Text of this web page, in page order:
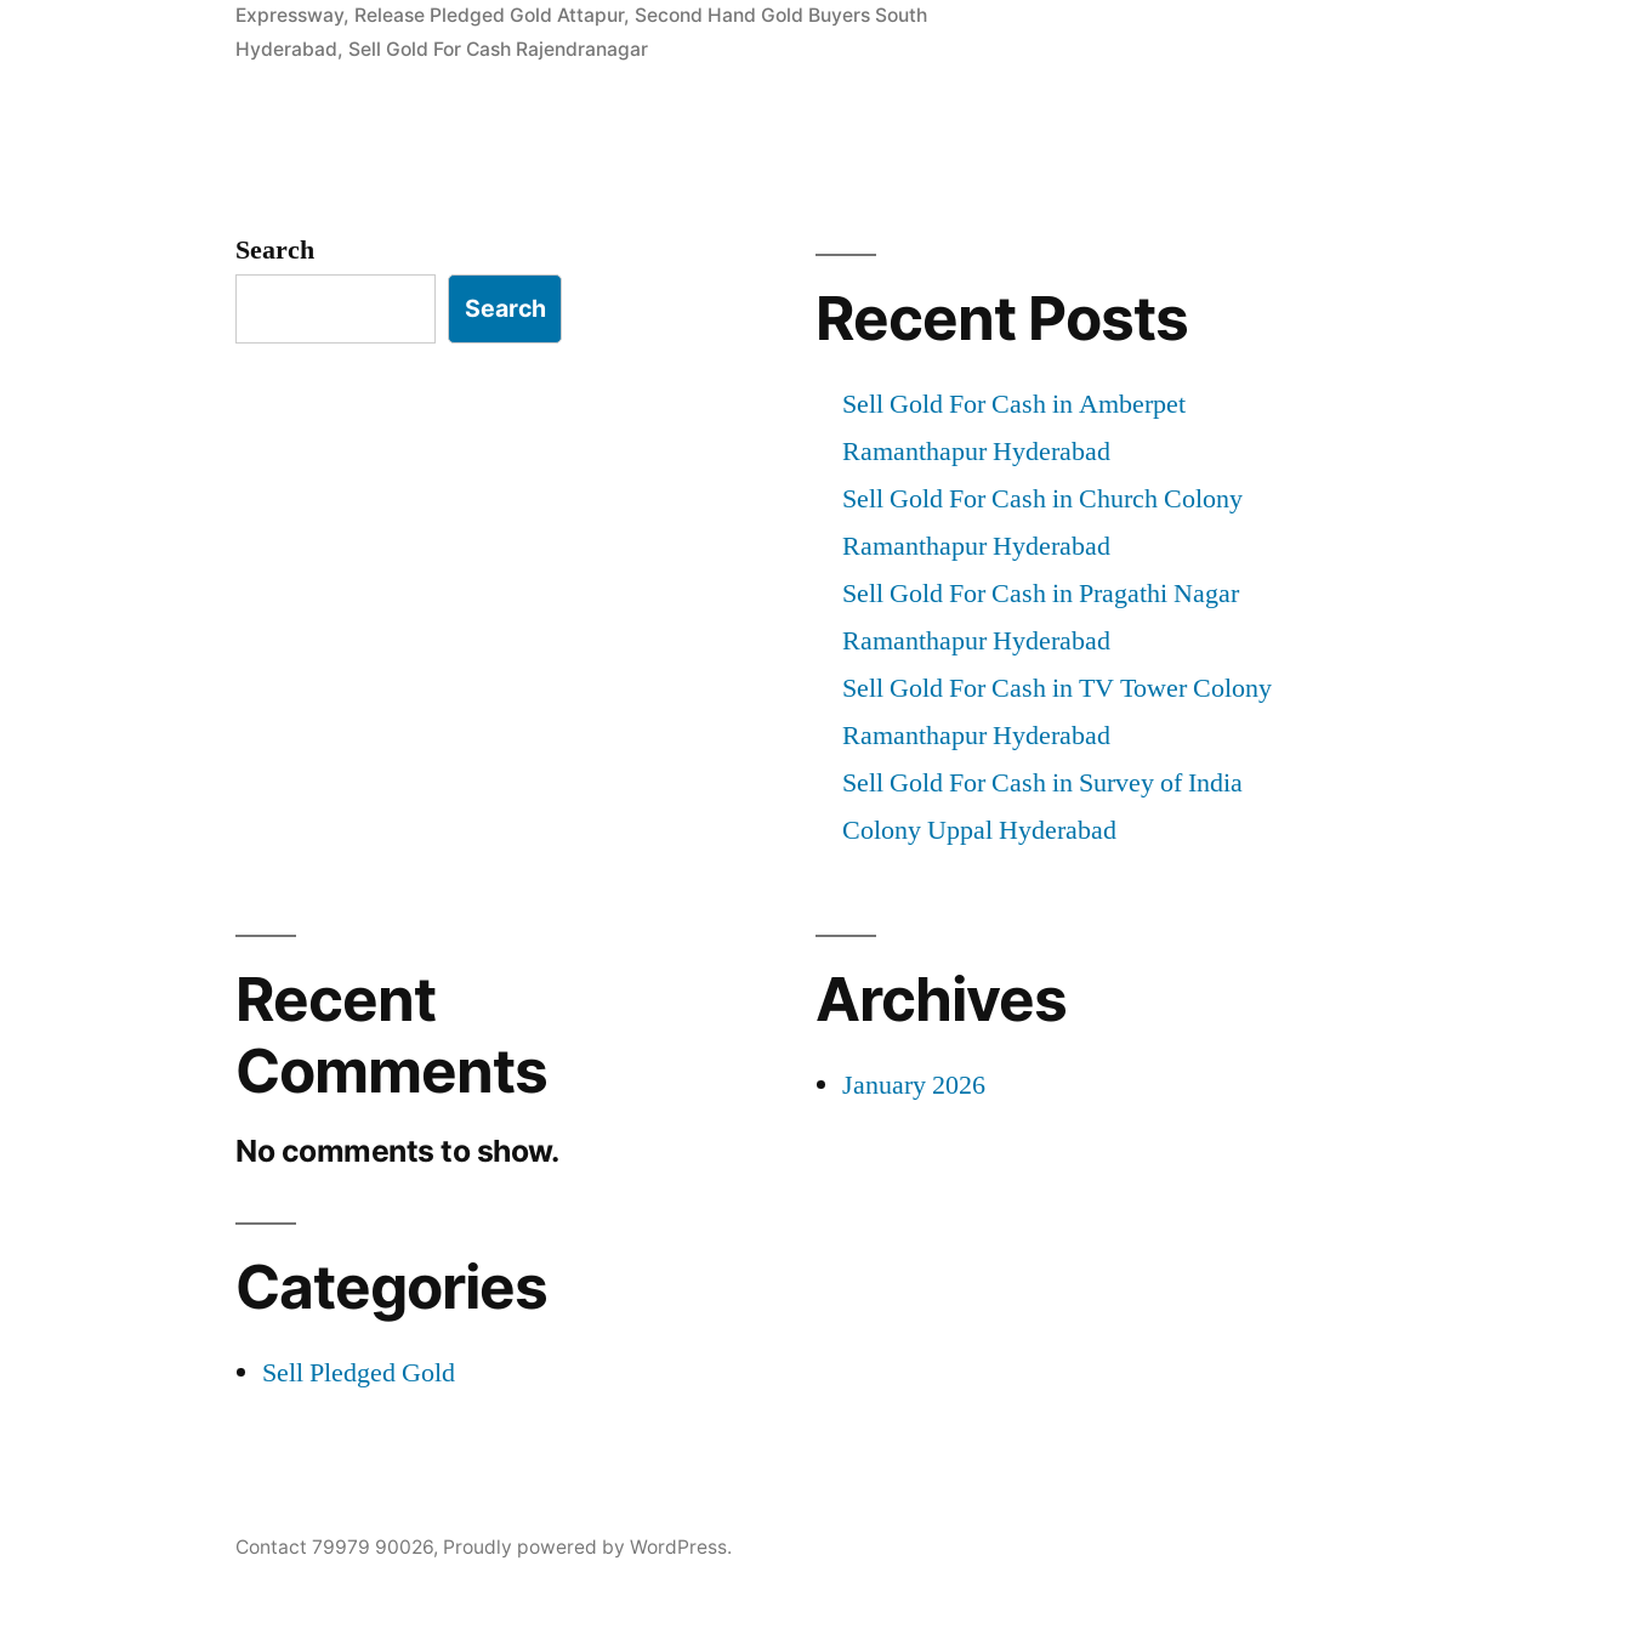
in
Expressway, Release Pledged Gold Attapur, Second Hand Gold Buyers South
Hyderabad, Sell Gold For Cash Rajendranagar
Search
Search Recent Posts
Sell Gold For Cash in Amberpet
Ramanthapur Hyderabad
Sell Gold For Cash in Church Colony
Ramanthapur Hyderabad
Sell Gold For Cash in Pragathi Nagar
Ramanthapur Hyderabad
Sell Gold For Cash in TV Tower Colony
Ramanthapur Hyderabad
Sell Gold For Cash in Survey of India
Colony Uppal Hyderabad
Recent
Comments
No comments to show.
Archives
January 2026
Categories
Sell Pledged Gold
Contact 79979 90026, Proudly powered by WordPress.